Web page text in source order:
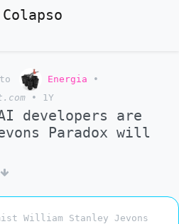
Energia
•
• 1Y
developers are
Paradox will
William Stanley Jevons